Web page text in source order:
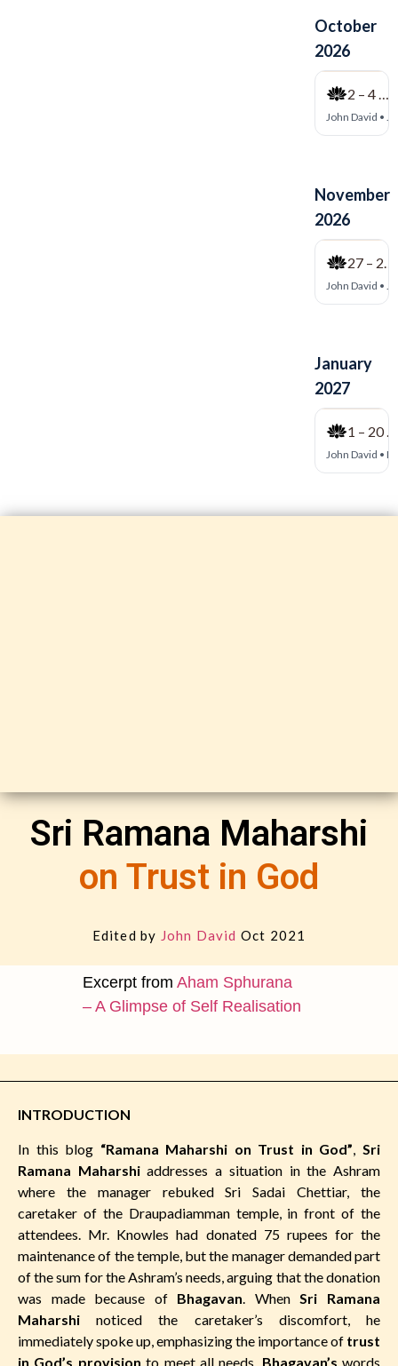
Sri Ramana Maharshi
on Trust in God
Edited by John David Oct 2021
Excerpt from Aham Sphurana
– A Glimpse of Self Realisation
INTRODUCTION
In this blog “Ramana Maharshi on Trust in God”
Sri
Ramana Maharshiaddresses a situation in the Ashram
where the manager rebuked Sri Sadai Chettiar, the
caretaker of the Draupadiamman temple, in front of the
attendees. Mr. Knowles had donated 75 rupees for the
maintenance of the temple, but the manager demanded part
of the sum for the Ashram’s needs, arguing that the donation
was made because of Bhagavan . When Sri Ramana
Maharshi noticed the caretaker’s discomfort, he
immediately spoke up, emphasizing the importance of trust
in God’s provision to meet all needs. Bhagavan’s words